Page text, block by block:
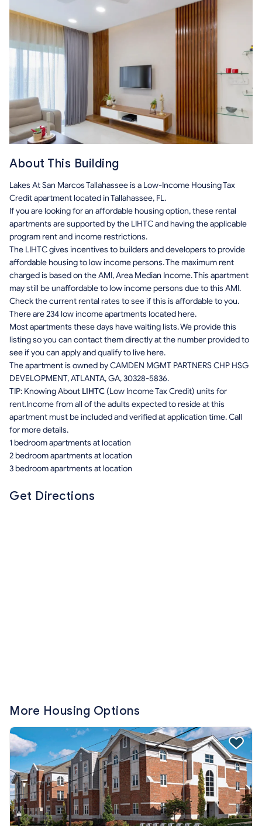
About This Building
Lakes At San Marcos Tallahassee is a Low-Income Housing Tax
Credit apartment located in Tallahassee, FL.
If you are looking for an affordable housing option, these rental
apartments are supported by the LIHTC and having the applicable
program rent and income restrictions.
The LIHTC gives incentives to builders and developers to provide
affordable housing to low income persons. The maximum rent
charged is based on the AMI, Area Median Income. This apartment
may still be unaffordable to low income persons due to this AMI.
Check the current rental rates to see if this is affordable to you.
There are 234 low income apartments located here.
Most apartments these days have waiting lists. We provide this
listing so you can contact them directly at the number provided to
see if you can apply and qualify to live here.
The apartment is owned by CAMDEN MGMT PARTNERS CHP HSG
DEVELOPMENT, ATLANTA, GA, 30328-5836.
TIP: Knowing About LIHTC (Low Income Tax Credit) units for
rent.Income from all of the adults expected to reside at this
apartment must be included and verified at application time. Call
for more details.
1 bedroom apartments at location
2 bedroom apartments at location
3 bedroom apartments at location
Get Directions
More Housing Options